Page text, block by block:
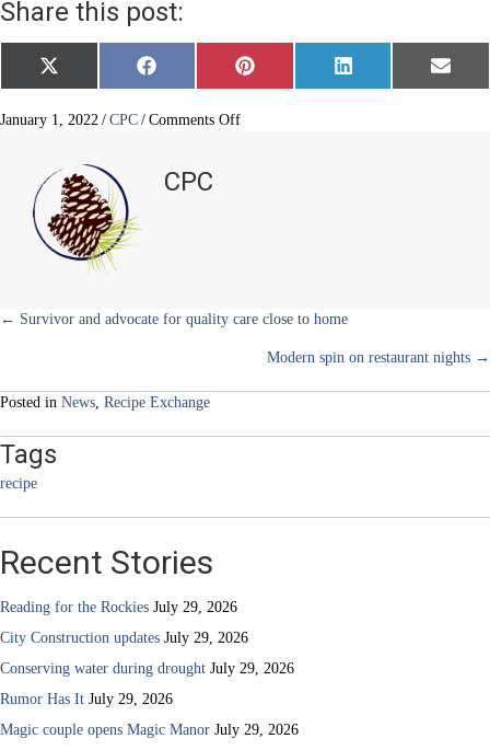
Share this post:
Share
on
X
(
e
r
)
Share
on
F
a
e
Share
on
P
i
Share
on
L
i
Share
on
E
m
January 1, 2022 / CPC / Comments Offon
CPC
Posts
← Survivor and advocate for quality care close to home
Modern spin on restaurant nights →
Posted in News Recipe Exchange
Tags
recipe
Recent Stories
Reading for the Rockies July 29, 2026
City Construction updates July 29, 2026
Conserving water during drought July 29, 2026
Rumor Has It July 29, 2026
Magic couple opens Magic Manor July 29, 2026